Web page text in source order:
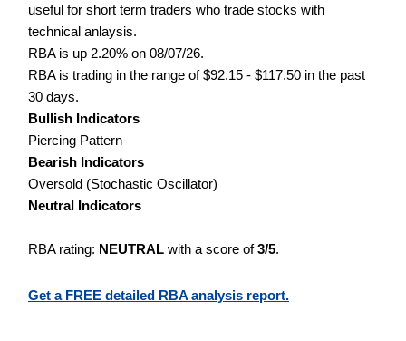
useful for short term traders who trade stocks with
technical anlaysis.
RBA is up 2.20% on 08/07/26.
RBA is trading in the range of $92.15 - $117.50 in the past
30 days.
Bullish Indicators
Piercing Pattern
Bearish Indicators
Oversold (Stochastic Oscillator)
Neutral Indicators
RBA rating: NEUTRAL with a score of3/5.
Get a FREE detailed RBA analysis report.